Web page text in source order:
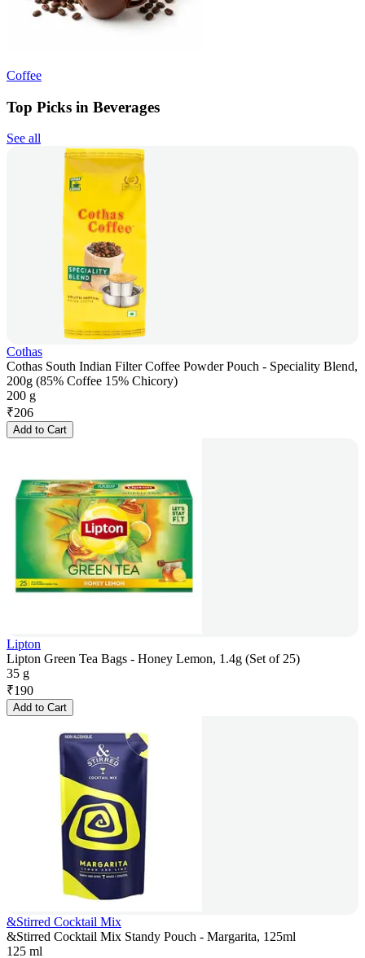
Coffee
Top Picks in Beverages
See all
Cothas
Cothas South Indian Filter Coffee Powder Pouch - Speciality Blend,
200g (85% Coffee 15% Chicory)
200 g
₹206
Add to Cart
Lipton
Lipton Green Tea Bags - Honey Lemon, 1.4g (Set of 25)
35 g
₹190
Add to Cart
&Stirred Cocktail Mix
&Stirred Cocktail Mix Standy Pouch - Margarita, 125ml
125 ml